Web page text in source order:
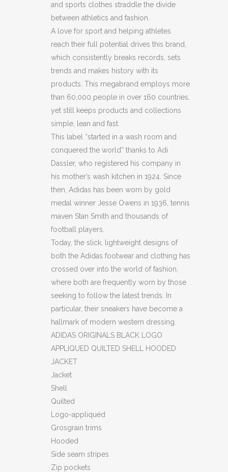
SHELL
HOODED
(BB33)
(BB34)
quantity
and sports clothes straddle the divide
between athletics and fashion.
A love for sport and helping athletes
reach their full potential drives this brand,
which consistently breaks records, sets
trends and makes history with its
products. This megabrand employs more
than 60,000 people in over 160 countries,
yet still keeps products and collections
simple, lean and fast.
This label “started in a wash room and
conquered the world” thanks to Adi
Dassler, who registered his company in
his mother’s wash kitchen in 1924. Since
then, Adidas has been worn by gold
medal winner Jesse Owens in 1936, tennis
maven Stan Smith and thousands of
football players.
Today, the slick, lightweight designs of
both the Adidas footwear and clothing has
crossed over into the world of fashion,
where both are frequently worn by those
seeking to follow the latest trends. In
particular, their sneakers have become a
hallmark of modern western dressing.
ADIDAS ORIGINALS BLACK LOGO
APPLIQUED QUILTED SHELL HOODED
JACKET
Jacket
Shell
Quilted
Logo-appliquéd
Grosgrain trims
Hooded
Side seam stripes
Zip pockets